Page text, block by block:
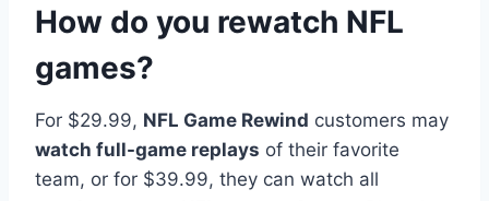
How do you rewatch NFL
games?
For $29.99, NFL Game Rewind customers may
watch full-game replays of their favorite
team, or for $39.99, they can watch all